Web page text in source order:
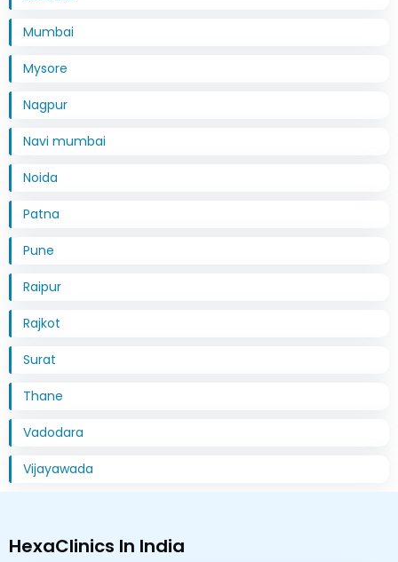
Mumbai
Mysore
Nagpur
Navi mumbai
Noida
Patna
Pune
Raipur
Rajkot
Surat
Thane
Vadodara
Vijayawada
HexaClinics In India